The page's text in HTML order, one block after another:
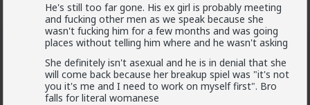
New OG
He's still too far gone. His ex girl is probably meeting
and fucking other men as we speak because she
wasn't fucking him for a few months and was going
places without telling him where and he wasn't asking
She definitely isn't asexual and he is in denial that she
will come back because her breakup spiel was "it's not
you it's me and I need to work on myself first". Bro
falls for literal womanese
Vermillion-Rx
10h ago The Hub
Trillionaire Admin
@Kloi